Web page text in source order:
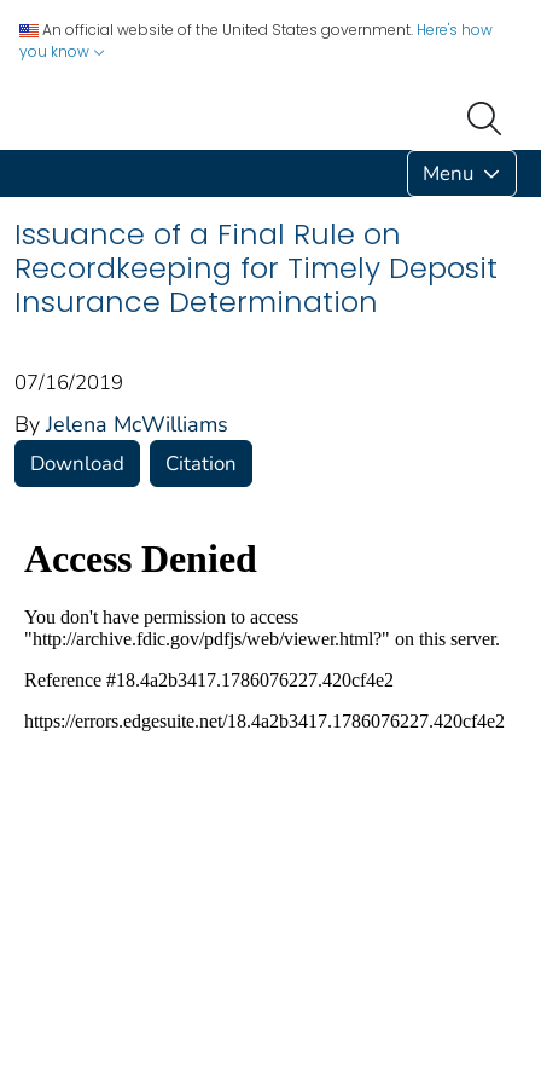
An official website of the United States government. Here's how
you know
Menu
Issuance of a Final Rule on
Recordkeeping for Timely Deposit
Insurance Determination
07/16/2019
By Jelena McWilliams
Download Citation